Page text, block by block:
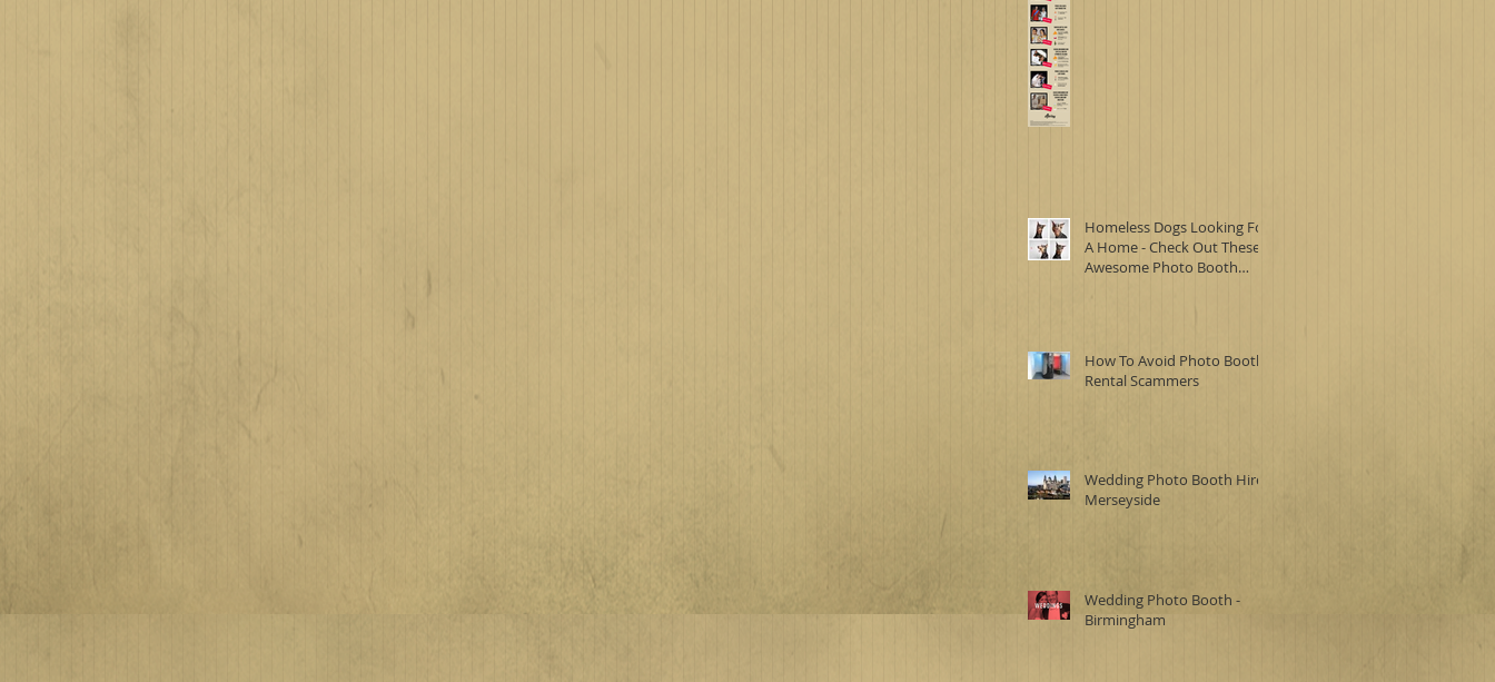
Homeless Dogs Looking For
A Home - Check Out These
Awesome Photo Booth
How To Avoid Photo Booth
Rental Scammers
Wedding Photo Booth Hire -
Merseyside
Wedding Photo Booth -
Birmingham